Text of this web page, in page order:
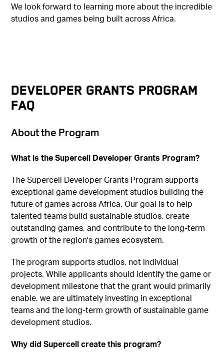
We look forward to learning more about the incredible
studios and games being built across Africa.
Developer Grants Program
FAQ
About the Program
What is the Supercell Developer Grants Program?
The Supercell Developer Grants Program supports
exceptional game development studios building the
future of games across Africa. Our goal is to help
talented teams build sustainable studios, create
outstanding games, and contribute to the long-term
growth of the region's games ecosystem.
The program supports studios, not individual
projects. While applicants should identify the game or
development milestone that the grant would primarily
enable, we are ultimately investing in exceptional
teams and the long-term growth of sustainable game
development studios.
Why did Supercell create this program?